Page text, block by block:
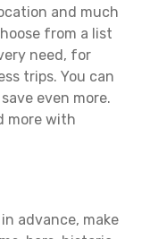
and much
from a list
need, for
trips. You can
even more.
more with
advance, make